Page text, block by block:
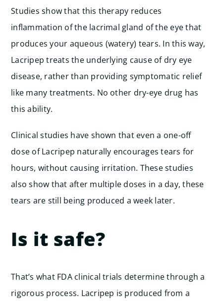
Studies show that this therapy reduces
inflammation of the lacrimal gland of the eye that
produces your aqueous (watery) tears. In this way,
Lacripep treats the underlying cause of dry eye
disease, rather than providing symptomatic relief
like many treatments. No other dry-eye drug has
this ability.
Clinical studies have shown that even a one-off
dose of Lacripep naturally encourages tears for
hours, without causing irritation. These studies
also show that after multiple doses in a day, these
tears are still being produced a week later.
Is it safe?
That’s what FDA clinical trials determine through a
rigorous process. Lacripep is produced from a